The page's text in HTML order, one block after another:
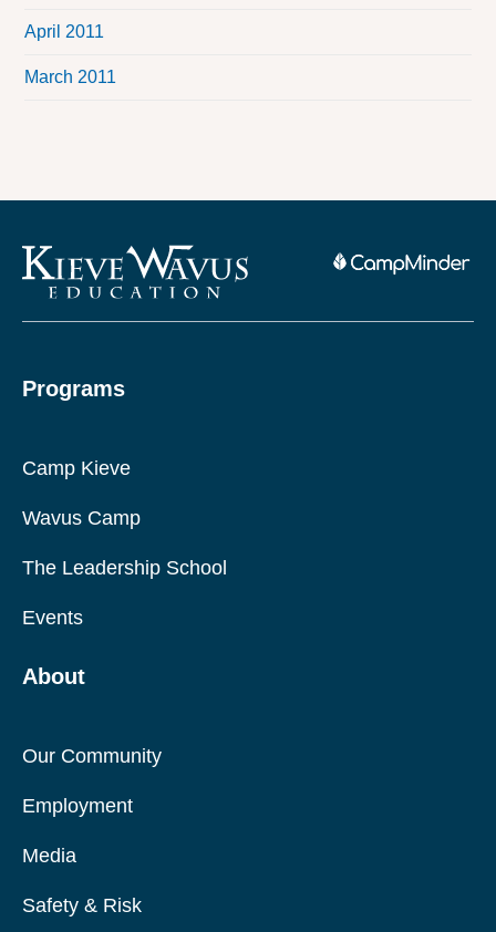
April 2011
March 2011
Programs
Camp Kieve
Wavus Camp
The Leadership School
Events
About
Our Community
Employment
Media
Safety & Risk